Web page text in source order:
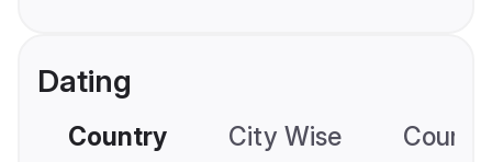
Dating
Country City Wise